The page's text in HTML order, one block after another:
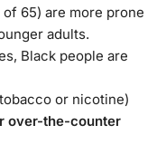
65) are more prone
adults.
Black people are
or nicotine)
over-the-counter